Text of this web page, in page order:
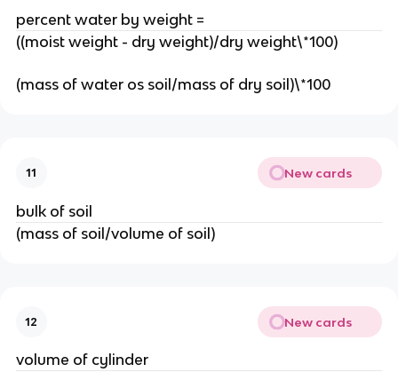
percent water by weight =
((moist weight - dry weight)/dry weight\*100)
(mass of water os soil/mass of dry soil)\*100
11 New cards
bulk of soil
(mass of soil/volume of soil)
12 New cards
volume of cylinder